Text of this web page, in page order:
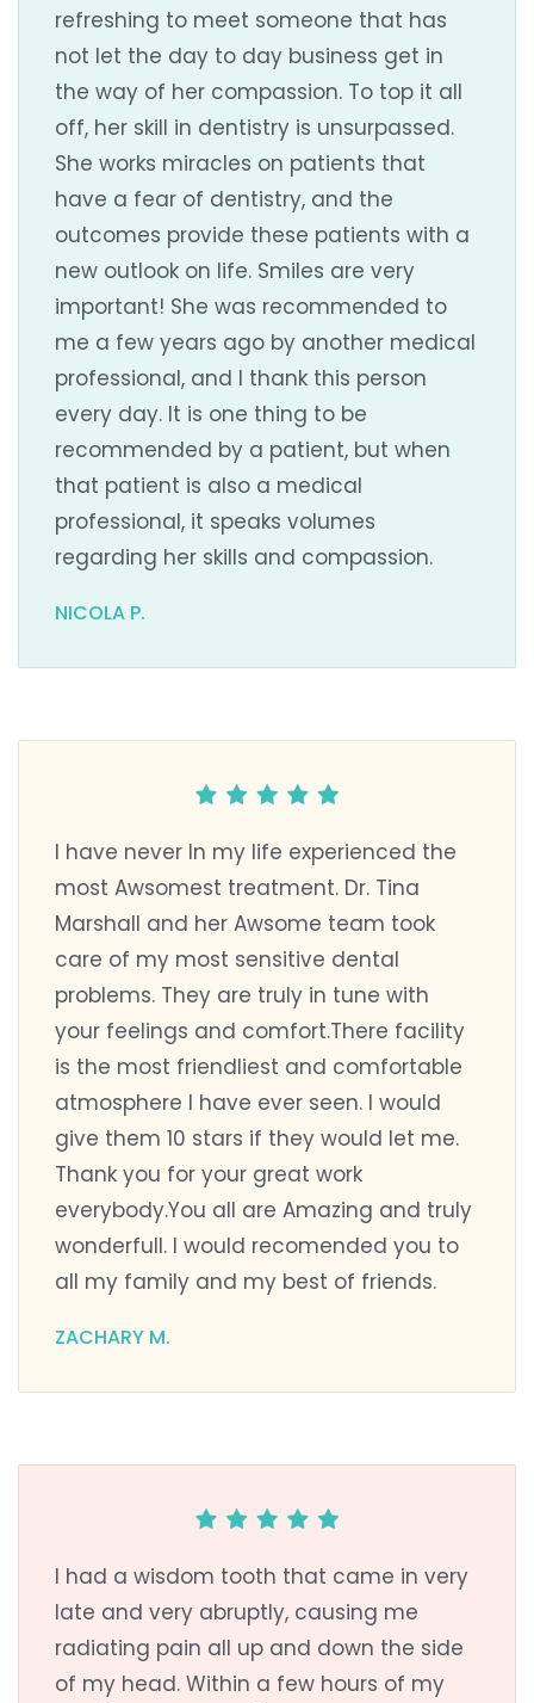
refreshing to meet someone that has
not let the day to day business get in
the way of her compassion. To top it all
off, her skill in dentistry is unsurpassed.
She works miracles on patients that
have a fear of dentistry, and the
outcomes provide these patients with a
new outlook on life. Smiles are very
important! She was recommended to
me a few years ago by another medical
professional, and I thank this person
every day. It is one thing to be
recommended by a patient, but when
that patient is also a medical
professional, it speaks volumes
regarding her skills and compassion.
NICOLA P.
I have never In my life experienced the
most Awsomest treatment. Dr. Tina
Marshall and her Awsome team took
care of my most sensitive dental
problems. They are truly in tune with
your feelings and comfort.There facility
is the most friendliest and comfortable
atmosphere I have ever seen. I would
give them 10 stars if they would let me.
Thank you for your great work
everybody.You all are Amazing and truly
wonderfull. I would recomended you to
all my family and my best of friends.
ZACHARY M.
I had a wisdom tooth that came in very
late and very abruptly, causing me
radiating pain all up and down the side
of my head. Within a few hours of my